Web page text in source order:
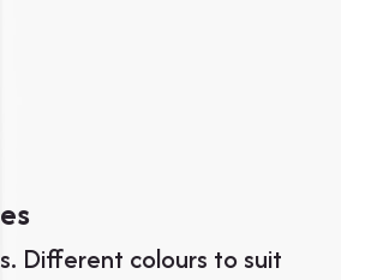
Different colours to suit